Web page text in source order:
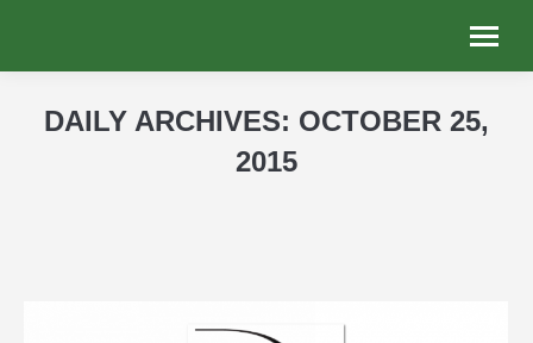
DAILY ARCHIVES: OCTOBER 25,
2015